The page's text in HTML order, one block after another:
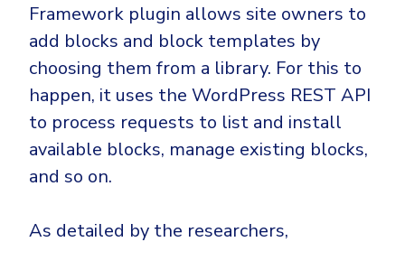
Framework plugin allows site owners to
add blocks and block templates by
choosing them from a library. For this to
happen, it uses the WordPress REST API
to process requests to list and install
available blocks, manage existing blocks,
and so on.
As detailed by the researchers,